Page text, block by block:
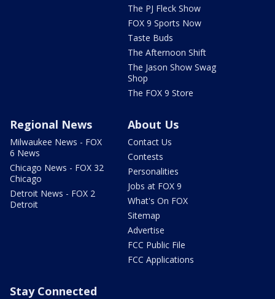
The PJ Fleck Show
FOX 9 Sports Now
Taste Buds
The Afternoon Shift
The Jason Show Swag
Shop
The FOX 9 Store
Regional News
Milwaukee News - FOX
6 News
Chicago News - FOX 32
Chicago
Detroit News - FOX 2
Detroit
About Us
Contact Us
Contests
Personalities
Jobs at FOX 9
What's On FOX
Sitemap
Advertise
FCC Public File
FCC Applications
Stay Connected